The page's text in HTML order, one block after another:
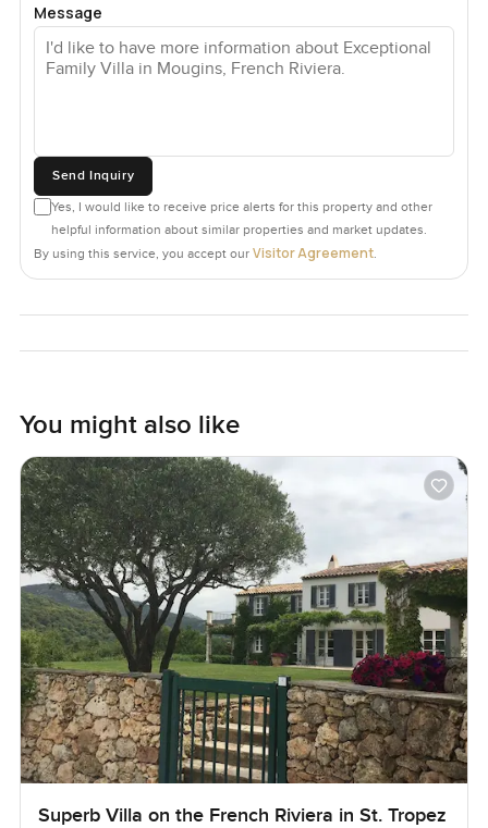
Message
Send Inquiry
Yes, I would like to receive price alerts for this property and other
helpful information about similar properties and market updates.
By using this service, you accept our Visitor Agreement.
You might also like
Superb Villa on the French Riviera in St. Tropez